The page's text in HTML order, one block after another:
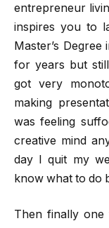
entrepreneur
inspires you to
Master’s
for years but
got very
making
was feeling
creative mind
day I quit my
know what to do
Then finally one